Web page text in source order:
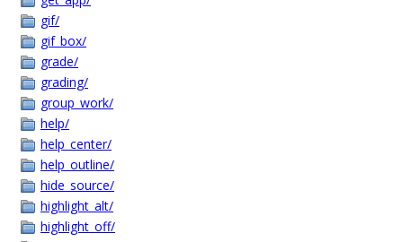
gif/
gif_box/
grade/
grading/
group_work/
help/
help_center/
help_outline/
hide_source/
highlight_alt/
highlight_off/